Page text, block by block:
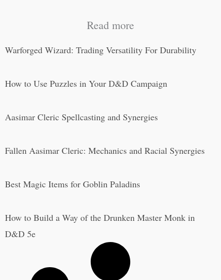
Read more
Warforged Wizard: Trading Versatility For Durability
How to Use Puzzles in Your D&D Campaign
Aasimar Cleric Spellcasting and Synergies
Fallen Aasimar Cleric: Mechanics and Racial Synergies
Best Magic Items for Goblin Paladins
How to Build a Way of the Drunken Master Monk in
D&D 5e